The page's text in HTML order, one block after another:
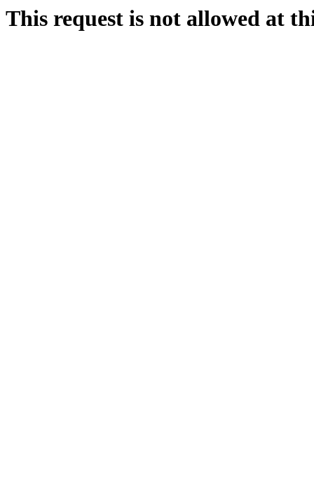
This request is not allowed at